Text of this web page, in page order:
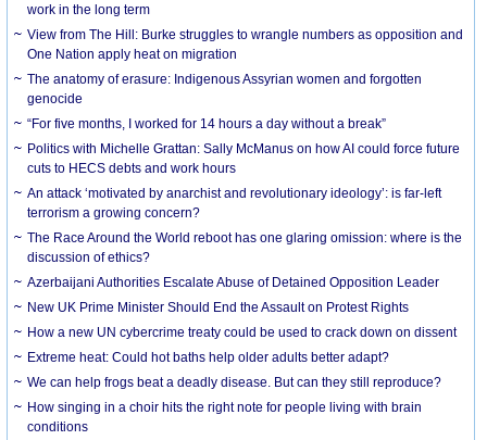
work in the long term
View from The Hill: Burke struggles to wrangle numbers as opposition and
One Nation apply heat on migration
The anatomy of erasure: Indigenous Assyrian women and forgotten
genocide
“For five months, I worked for 14 hours a day without a break”
Politics with Michelle Grattan: Sally McManus on how AI could force future
cuts to HECS debts and work hours
An attack ‘motivated by anarchist and revolutionary ideology’: is far-left
terrorism a growing concern?
The Race Around the World reboot has one glaring omission: where is the
discussion of ethics?
Azerbaijani Authorities Escalate Abuse of Detained Opposition Leader
New UK Prime Minister Should End the Assault on Protest Rights
How a new UN cybercrime treaty could be used to crack down on dissent
Extreme heat: Could hot baths help older adults better adapt?
We can help frogs beat a deadly disease. But can they still reproduce?
How singing in a choir hits the right note for people living with brain
conditions